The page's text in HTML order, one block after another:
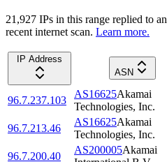
21,927 IPs in this range replied to
recent internet scan. Learn more.
IP Address
ASN
96.7.237.103
AS16625Akamai
Technologies, Inc.
96.7.213.46
AS16625Akamai
Technologies, Inc.
96.7.200.40
AS200005Akamai